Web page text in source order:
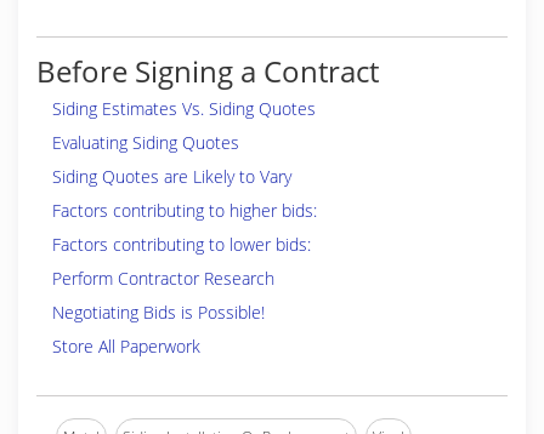
Before Signing a Contract
Siding Estimates Vs. Siding Quotes
Evaluating Siding Quotes
Siding Quotes are Likely to Vary
Factors contributing to higher bids:
Factors contributing to lower bids:
Perform Contractor Research
Negotiating Bids is Possible!
Store All Paperwork